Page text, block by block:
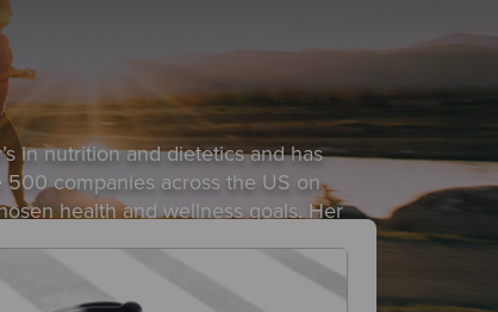
in nutrition and dietetics and has
companies across the US on
health and wellness goals. Her